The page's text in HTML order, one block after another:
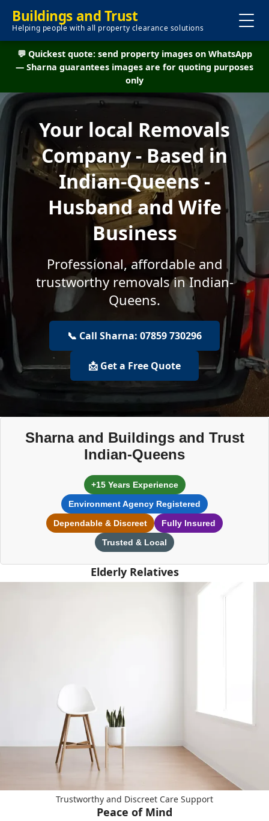
Buildings and Trust
Helping people with all property clearance solutions
💬 Quickest quote: send property images on WhatsApp
— Sharna guarantees images are for quoting purposes
only
Your local Removals
Company - Based in
Indian-Queens -
Husband and Wife
Business
Professional, affordable and
trustworthy removals in Indian-
Queens.
📞 Call Sharna: 07859 730296
📩 Get a Free Quote
Sharna and Buildings and Trust
Indian-Queens
+15 Years Experience
Environment Agency Registered
Dependable & Discreet
Fully Insured
Trusted & Local
Elderly Relatives
Trustworthy and Discreet Care Support
Peace of Mind